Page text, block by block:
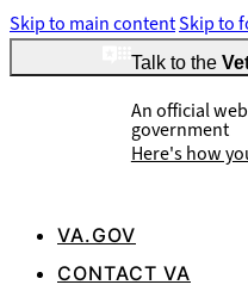
Skip to main contentSkip to
Talk to the
An official
government
Here's how
VA.GOV
CONTACT VA